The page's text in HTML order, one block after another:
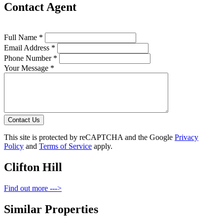
Contact Agent
Full Name *
Email Address *
Phone Number *
Your Message *
Contact Us
This site is protected by reCAPTCHA and the Google Privacy
Policy and Terms of Service apply.
Clifton Hill
Find out more --->
Similar Properties